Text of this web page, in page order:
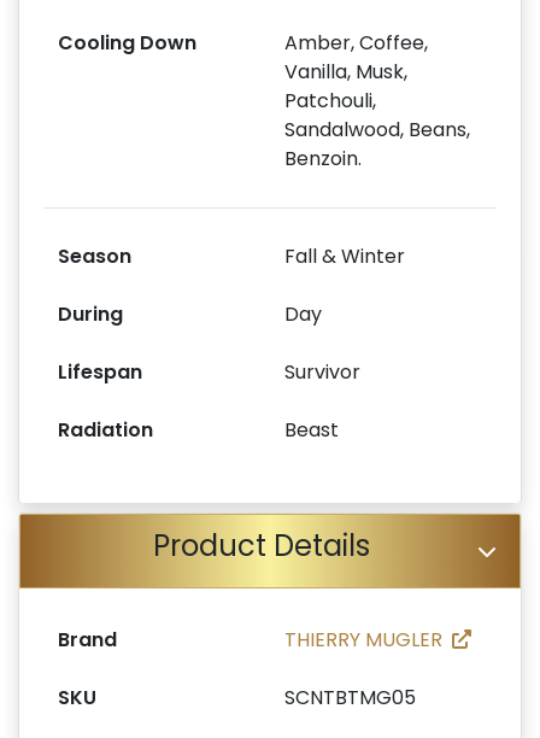
Cooling Down
Amber, Coffee,
Vanilla, Musk,
Patchouli,
Sandalwood, Beans,
Benzoin.
Season Fall & Winter
During Day
Lifespan Survivor
Radiation Beast
Product Details
Brand THIERRY MUGLER
SKU SCNTBTMG05